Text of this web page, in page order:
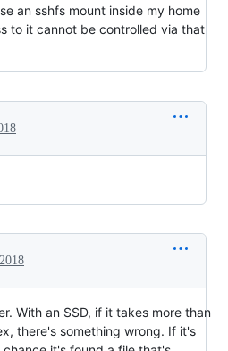
an sshfs mount inside my home
to it cannot be controlled via that
With an SSD, if it takes more than
there's something wrong. If it's